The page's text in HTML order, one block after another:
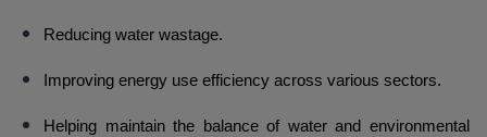
Reducing water wastage.
Improving energy use efficiency across various sectors.
Helping maintain the balance of water and environmental